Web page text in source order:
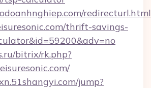
thrift-savings-
bitrix/rk.php?
jump?